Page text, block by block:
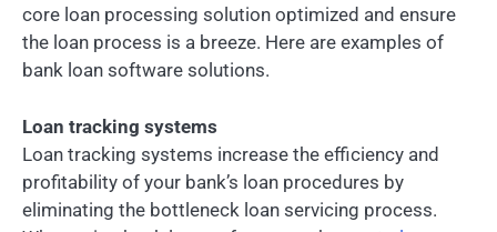
core loan processing solution optimized and ensure
the loan process is a breeze. Here are examples of
bank loan software solutions.
Loan tracking systems
Loan tracking systems increase the efficiency and
profitability of your bank’s loan procedures by
eliminating the bottleneck loan servicing process.